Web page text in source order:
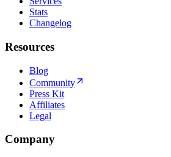
Stats
Changelog
Resources
Blog
Community
Press Kit
Affiliates
Legal
Company